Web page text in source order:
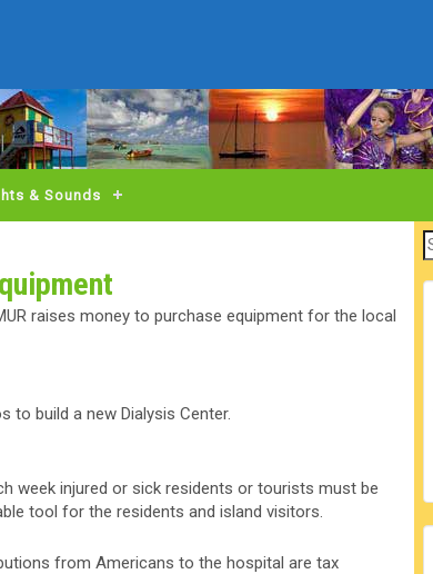
& Sounds
raises money to purchase equipment for the local
to build a new Dialysis Center.
week injured or sick residents or tourists must be
tool for the residents and island visitors.
from Americans to the hospital are tax